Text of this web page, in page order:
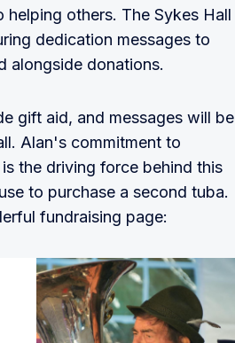
others. The Sykes Hall
dedication messages to
alongside donations.
gift aid, and messages will be
Alan's commitment to
the driving force behind this
to purchase a second tuba.
fundraising page: